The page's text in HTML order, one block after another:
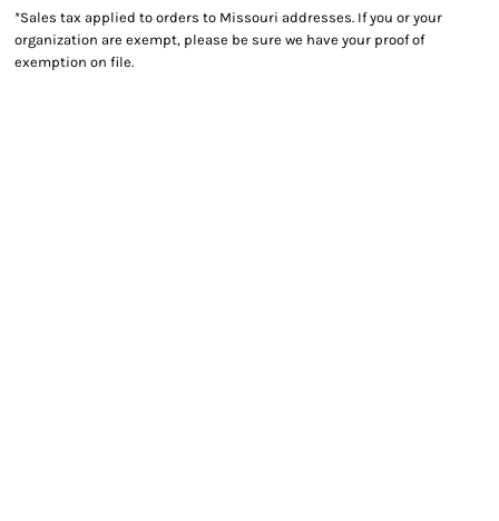
*Sales tax applied to orders to Missouri addresses. If you or your
organization are exempt, please be sure we have your proof of
exemption on file.